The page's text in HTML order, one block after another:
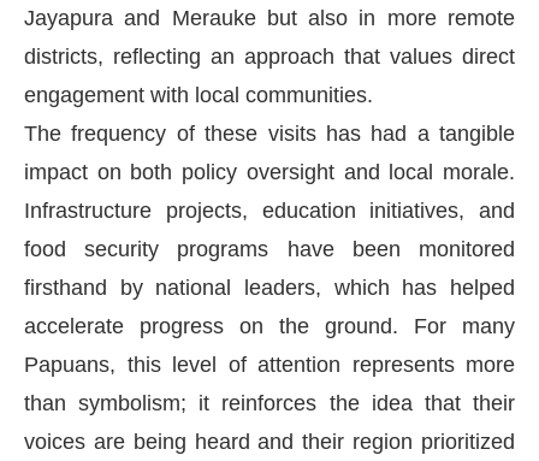
Jayapura and Merauke but also in more remote
districts, reflecting an approach that values direct
engagement with local communities.
The frequency of these visits has had a tangible
impact on both policy oversight and local morale.
Infrastructure projects, education initiatives, and
food security programs have been monitored
firsthand by national leaders, which has helped
accelerate progress on the ground. For many
Papuans, this level of attention represents more
than symbolism; it reinforces the idea that their
voices are being heard and their region prioritized